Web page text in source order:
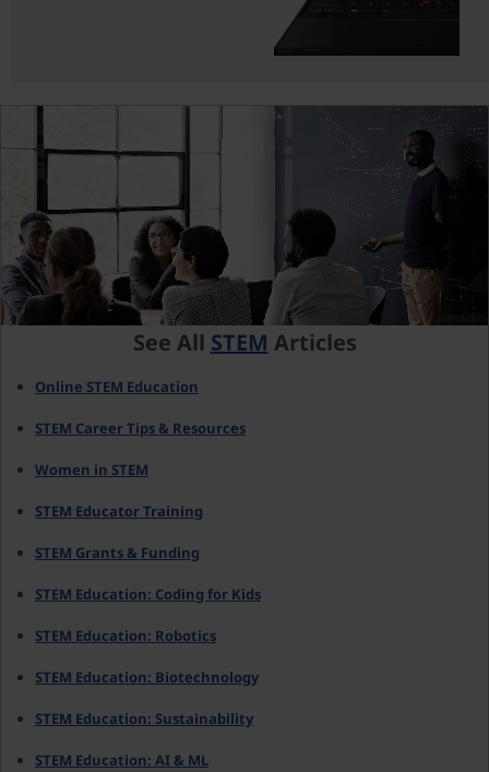
See All STEM Articles
Online STEM Education
STEM Career Tips & Resources
Women in STEM
STEM Educator Training
STEM Grants & Funding
STEM Education: Coding for Kids
STEM Education: Robotics
STEM Education: Biotechnology
STEM Education: Sustainability
STEM Education: AI & ML